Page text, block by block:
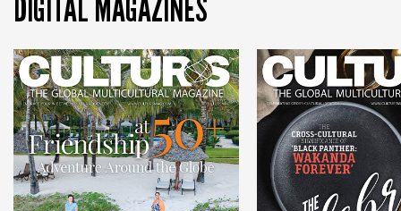
DIGITAL MAGAZINES